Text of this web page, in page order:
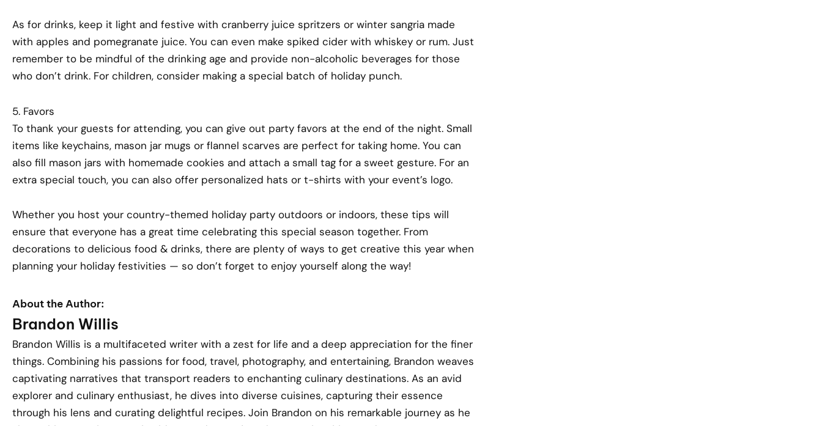
As for drinks, keep it light and festive with cranberry juice spritzers or winter sangria made
with apples and pomegranate juice. You can even make spiked cider with whiskey or rum. Just
remember to be mindful of the drinking age and provide non-alcoholic beverages for those
who don’t drink. For children, consider making a special batch of holiday punch.
5. Favors
To thank your guests for attending, you can give out party favors at the end of the night. Small
items like keychains, mason jar mugs or flannel scarves are perfect for taking home. You can
also fill mason jars with homemade cookies and attach a small tag for a sweet gesture. For an
extra special touch, you can also offer personalized hats or t-shirts with your event’s logo.
Whether you host your country-themed holiday party outdoors or indoors, these tips will
ensure that everyone has a great time celebrating this special season together. From
decorations to delicious food & drinks, there are plenty of ways to get creative this year when
planning your holiday festivities — so don’t forget to enjoy yourself along the way!
About the Author:
Brandon Willis
Brandon Willis is a multifaceted writer with a zest for life and a deep appreciation for the finer
things. Combining his passions for food, travel, photography, and entertaining, Brandon weaves
captivating narratives that transport readers to enchanting culinary destinations. As an avid
explorer and culinary enthusiast, he dives into diverse cuisines, capturing their essence
through his lens and curating delightful recipes. Join Brandon on his remarkable journey as he